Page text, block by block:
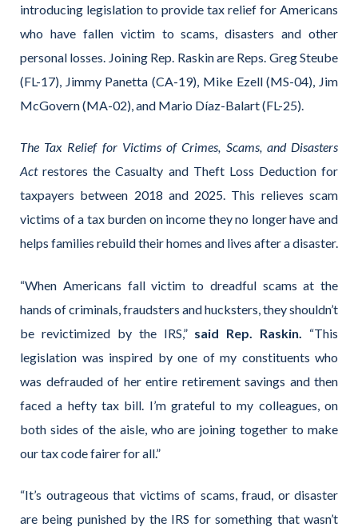
introducing legislation to provide tax relief for Americans
who have fallen victim to scams, disasters and other
personal losses. Joining Rep. Raskin are Reps. Greg Steube
(FL-17), Jimmy Panetta (CA-19), Mike Ezell (MS-04), Jim
McGovern (MA-02), and Mario Díaz-Balart (FL-25).
The Tax Relief for Victims of Crimes, Scams, and Disasters
Actrestores the Casualty and Theft Loss Deduction for
taxpayers between 2018 and 2025. This relieves scam
victims of a tax burden on income they no longer have and
helps families rebuild their homes and lives after a disaster.
“When Americans fall victim to dreadful scams at the
hands of criminals, fraudsters and hucksters, they shouldn’t
be revictimized by the IRS,” said Rep. Raskin. “This
legislation was inspired by one of my constituents who
was defrauded of her entire retirement savings and then
faced a hefty tax bill. I’m grateful to my colleagues, on
both sides of the aisle, who are joining together to make
our tax code fairer for all.”
“It’s outrageous that victims of scams, fraud, or disaster
are being punished by the IRS for something that wasn’t